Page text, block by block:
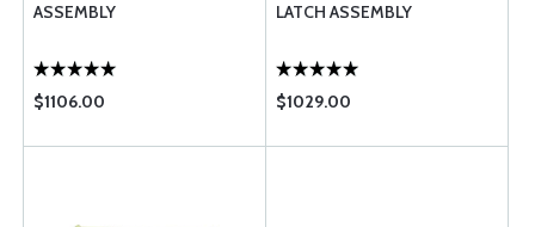
ASSEMBLY
$1106.00
LATCH ASSEMBLY
$1029.00